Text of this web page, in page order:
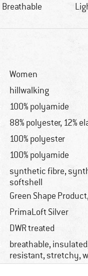
Breathable
Women
hillwalking
100% polyamide
88% polyester, 12%
100% polyester
100% polyamide
synthetic fibre,
softshell
Green Shape
PrimaLoft Silver
DWR treated
breathable,
resistant, stretchy,